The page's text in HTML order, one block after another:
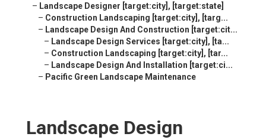
– Landscape Designer [target:city], [target:state]
– Construction Landscaping [target:city], [targ...
– Landscape Design And Construction [target:cit...
– Landscape Design Services [target:city], [ta...
– Construction Landscaping [target:city], [tar...
– Landscape Design And Installation [target:ci...
– Pacific Green Landscape Maintenance
Landscape Design